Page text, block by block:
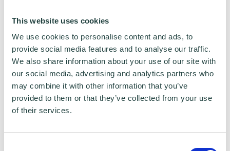
This website uses cookies
We use cookies to personalise content and ads, to
provide social media features and to analyse our traffic.
We also share information about your use of our site with
our social media, advertising and analytics partners who
may combine it with other information that you’ve
provided to them or that they’ve collected from your use
of their services.
more information.
If you do not wish for your data to be used for
marketing purposes such as the Wenta
Mailing List, please ensure you do not select
the relevant box for the Mailing List ‘opt-in’.